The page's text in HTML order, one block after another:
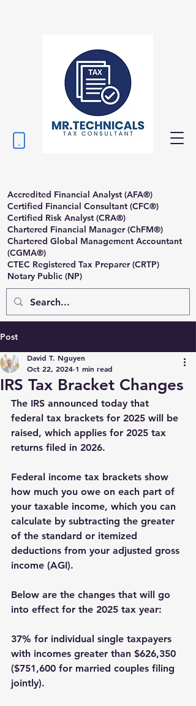
Accredited Financial Analyst (AFA®)
Certified Financial Consultant (CFC®)
Certified Risk Analyst (CRA®)
Chartered Financial Manager (ChFM®)
Chartered Global Management Accountant
(CGMA®)
CTEC Registered Tax Preparer (CRTP)
Notary Public (NP)
Post
IRS Tax Bracket Changes
David T. Nguyen
Oct 22, 2024 1 min read
The IRS announced today that
federal tax brackets for 2025 will be
raised, which applies for 2025 tax
returns filed in 2026.
Federal income tax brackets show
how much you owe on each part of
your taxable income, which you can
calculate by subtracting the greater
of the standard or itemized
deductions from your adjusted gross
income (AGI).
Below are the changes that will go
into effect for the 2025 tax year:
37% for individual single taxpayers
with incomes greater than $626,350
($751,600 for married couples filing
jointly).